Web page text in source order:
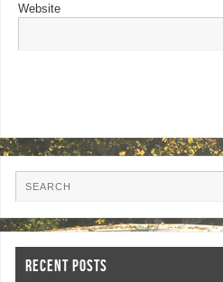
Website
RECENT POSTS